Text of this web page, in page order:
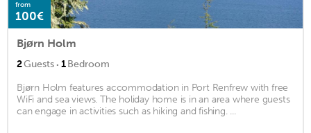
from
100€
Bjørn Holm
2Guests · 1Bedroom
Bjørn Holm features accommodation in Port Renfrew with free
WiFi and sea views. The holiday home is in an area where guests
can engage in activities such as hiking and fishing. ...